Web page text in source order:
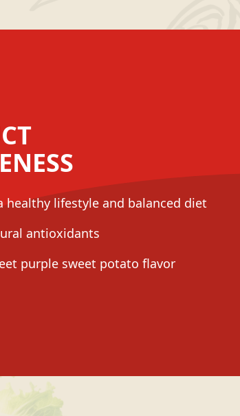
healthy lifestyle and balanced diet
antioxidants
purple sweet potato flavor